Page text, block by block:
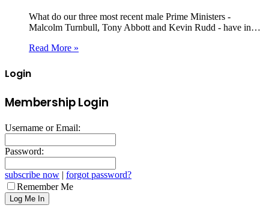
What do our three most recent male Prime Ministers -
Malcolm Turnbull, Tony Abbott and Kevin Rudd - have in…
Read More »
Login
Membership Login
Username or Email:
Password:
subscribe now | forgot password?
Remember Me